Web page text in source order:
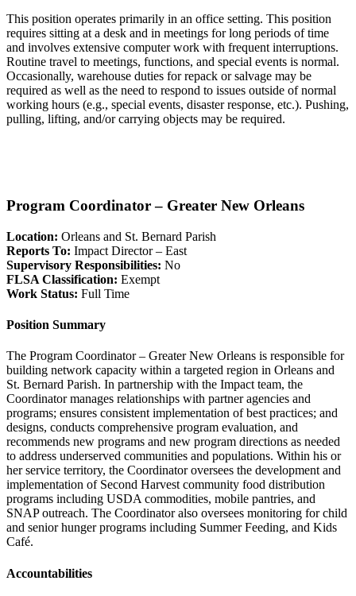
This position operates primarily in an office setting. This position
requires sitting at a desk and in meetings for long periods of time
and involves extensive computer work with frequent interruptions.
Routine travel to meetings, functions, and special events is normal.
Occasionally, warehouse duties for repack or salvage may be
required as well as the need to respond to issues outside of normal
working hours (e.g., special events, disaster response, etc.). Pushing,
pulling, lifting, and/or carrying objects may be required.
Program Coordinator – Greater New Orleans
Location: Orleans and St. Bernard Parish
Reports To: Impact Director – East
Supervisory Responsibilities: No
FLSA Classification: Exempt
Work Status: Full Time
Position Summary
The Program Coordinator – Greater New Orleans is responsible for
building network capacity within a targeted region in Orleans and
St. Bernard Parish. In partnership with the Impact team, the
Coordinator manages relationships with partner agencies and
programs; ensures consistent implementation of best practices; and
designs, conducts comprehensive program evaluation, and
recommends new programs and new program directions as needed
to address underserved communities and populations. Within his or
her service territory, the Coordinator oversees the development and
implementation of Second Harvest community food distribution
programs including USDA commodities, mobile pantries, and
SNAP outreach. The Coordinator also oversees monitoring for child
and senior hunger programs including Summer Feeding, and Kids
Café.
Accountabilities